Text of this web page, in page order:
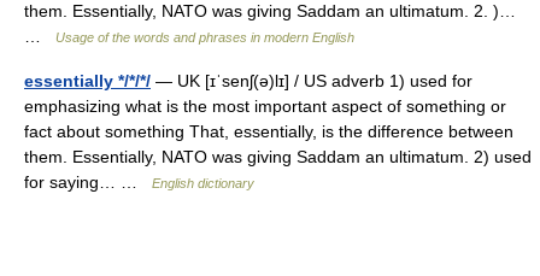
them. Essentially, NATO was giving Saddam an ultimatum. 2. )…
Usage of the words and phrases in modern English
essentially */*/*/ — UK [ɪˈsenʃ(ə)lɪ] / US adverb 1) used for
emphasizing what is the most important aspect of something or
fact about something That, essentially, is the difference between
them. Essentially, NATO was giving Saddam an ultimatum. 2) used
for saying… …
English dictionary